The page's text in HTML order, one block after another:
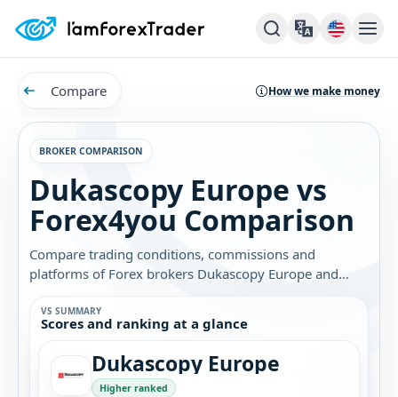
Compare How we make money
BROKER COMPARISON
Dukascopy Europe vs
Forex4you Comparison
Compare trading conditions, commissions and
platforms of Forex brokers Dukascopy Europe and
Forex4you. Find out which broker is best for you.
VS SUMMARY
Scores and ranking at a glance
Dukascopy Europe
Higher ranked